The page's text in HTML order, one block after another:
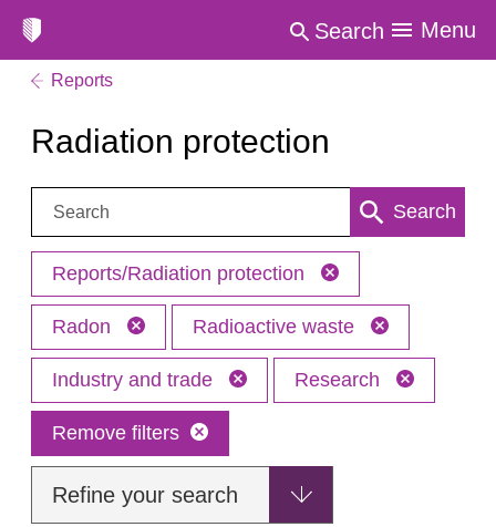
Search Menu
Reports
Radiation protection
Search: Search
Reports/Radiation protection
Radon Radioactive waste
Industry and trade Research
Remove filters
Refine your search